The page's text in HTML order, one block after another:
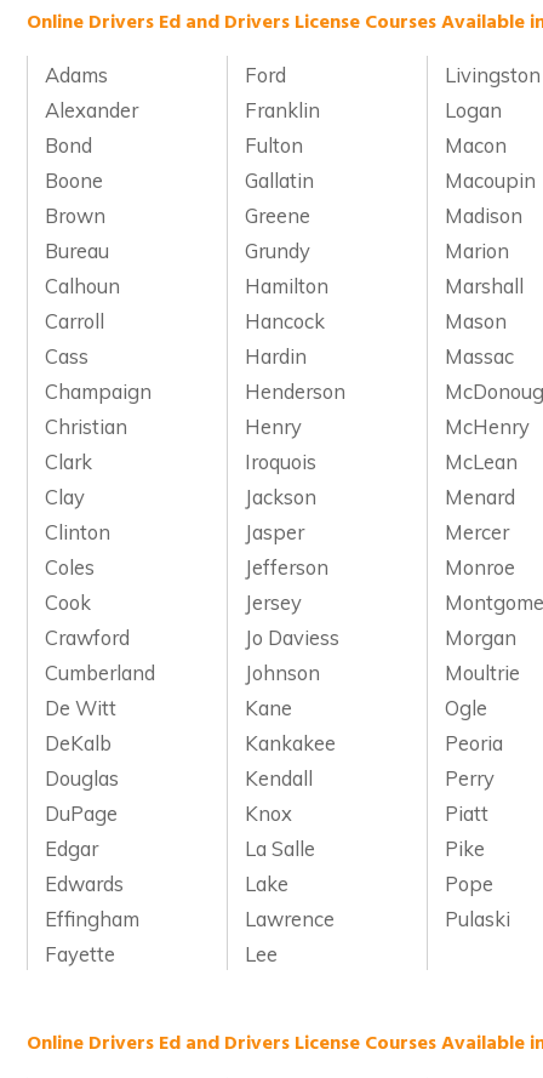
Online Drivers Ed and Drivers License Courses Available
Adams Ford
Livingston
Alexander
Franklin
Logan
Bond
Fulton
Macon
Boone
Gallatin
Macoupin
Brown
Greene
Madison
Bureau
Grundy
Marion
Calhoun
Hamilton
Marshall
Carroll
Hancock
Mason
Cass
Hardin
Massac
Champaign
Henderson
Christian
Henry
McHenry
Clark
Iroquois
McLean
Clay
Jackson
Menard
Clinton
Jasper
Mercer
Coles
Jefferson
Monroe
Cook
Jersey
Crawford
Jo Daviess
Morgan
Cumberland
Johnson
Moultrie
De Witt
Kane
Ogle
DeKalb
Kankakee
Peoria
Douglas
Kendall
Perry
DuPage
Knox
Piatt
Edgar
La Salle
Pike
Edwards
Lake
Pope
Effingham
Lawrence
Pulaski
Fayette
Lee
Online Drivers Ed and Drivers License Courses Available